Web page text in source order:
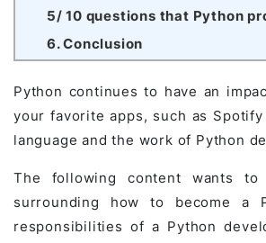
Game Development
5/ 10 questions that Python
6. Conclusion
Python continues to have an
your favorite apps, such as
language and the work of Python
The following content wants
surrounding how to become a
responsibilities of a Python